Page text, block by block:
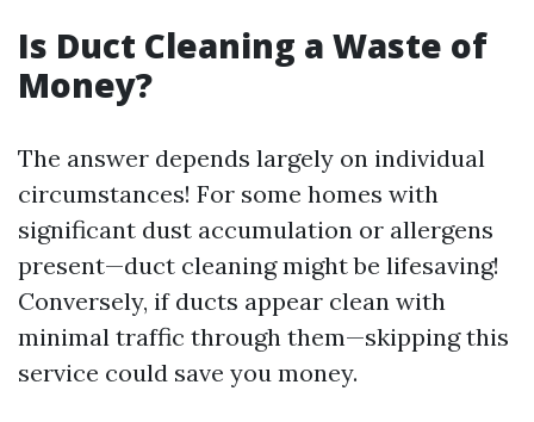
Is Duct Cleaning a Waste of
Money?
The answer depends largely on individual
circumstances! For some homes with
significant dust accumulation or allergens
present—duct cleaning might be lifesaving!
Conversely, if ducts appear clean with
minimal traffic through them—skipping this
service could save you money.